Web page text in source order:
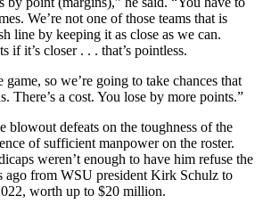
We’re not one of those teams that is
line by keeping it as close as we can.
if it’s closer . . . that’s pointless.
so we’re going to take chances that
There’s a cost. You lose by more points.”
blowout defeats on the toughness of the
of sufficient manpower on the roster.
weren’t enough to have him refuse the
ago from WSU president Kirk Schulz to
worth up to $20 million.